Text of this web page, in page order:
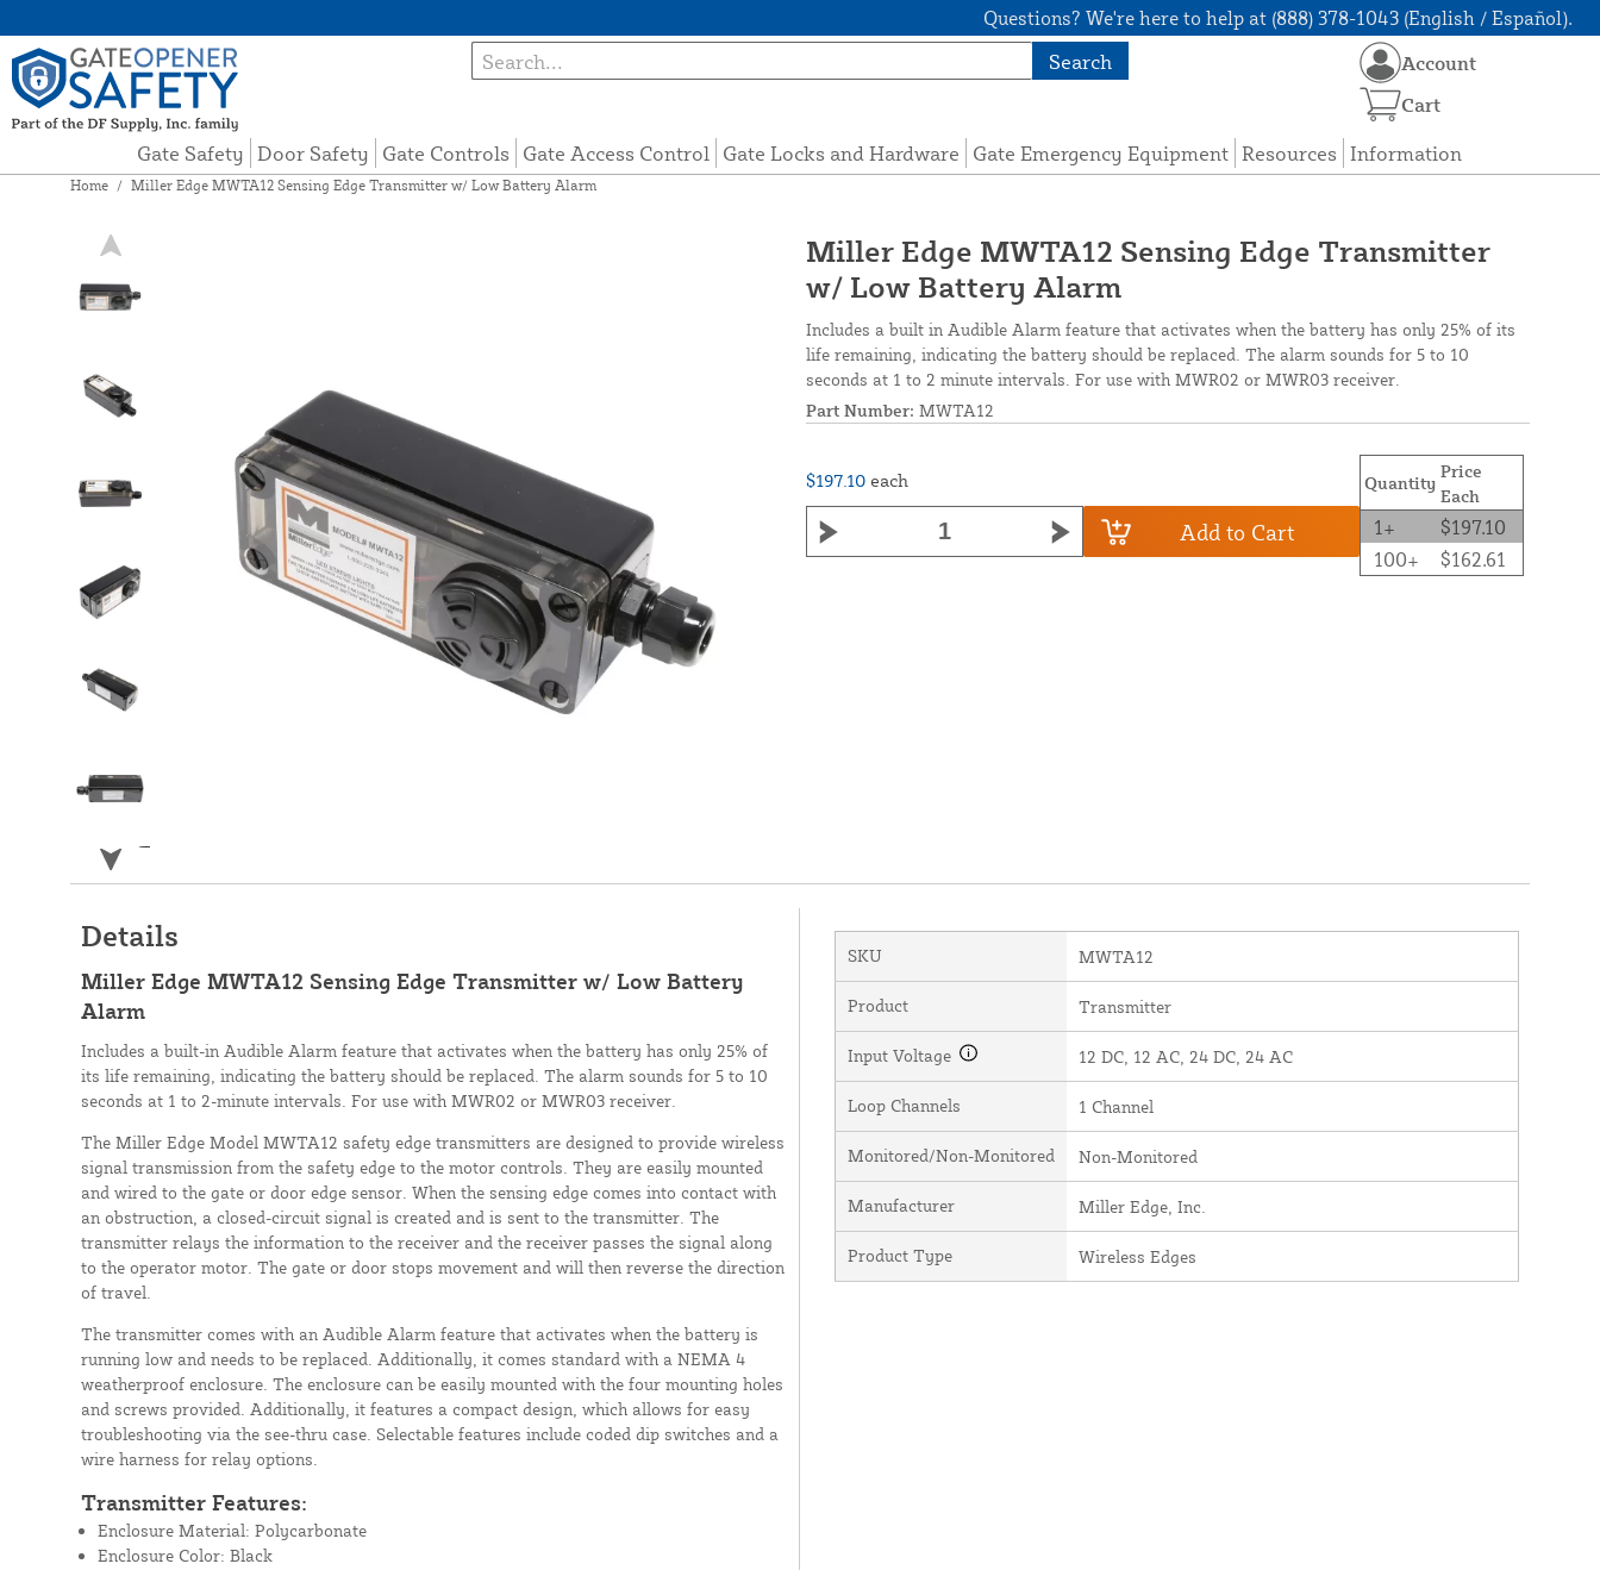
Questions? We're here to help at (888) 378-1043 (English / Español).
Search
Gate Safety Door Safety Gate Controls Gate Access Control Gate Locks and Hardware Gate Emergency Equipment Resources Information
Account
Cart
Home / Miller Edge MWTA12 Sensing Edge Transmitter w/ Low Battery Alarm
Miller Edge MWTA12 Sensing Edge Transmitter
w/ Low Battery Alarm
Includes a built in Audible Alarm feature that activates when the battery has only 25% of its
life remaining, indicating the battery should be replaced. The alarm sounds for 5 to 10
seconds at 1 to 2 minute intervals. For use with MWR02 or MWR03 receiver.
Part Number: MWTA12
$197.10 each
Add to Cart
Quantity
Price
Each
1+
$197.10
100+
$162.61
Details
Miller Edge MWTA12 Sensing Edge Transmitter w/ Low Battery
Alarm
Includes a built-in Audible Alarm feature that activates when the battery has only 25% of
its life remaining, indicating the battery should be replaced. The alarm sounds for 5 to 10
seconds at 1 to 2-minute intervals. For use with MWR02 or MWR03 receiver.
The Miller Edge Model MWTA12 safety edge transmitters are designed to provide wireless
signal transmission from the safety edge to the motor controls. They are easily mounted
and wired to the gate or door edge sensor. When the sensing edge comes into contact with
an obstruction, a closed-circuit signal is created and is sent to the transmitter. The
transmitter relays the information to the receiver and the receiver passes the signal along
to the operator motor. The gate or door stops movement and will then reverse the direction
of travel.
The transmitter comes with an Audible Alarm feature that activates when the battery is
running low and needs to be replaced. Additionally, it comes standard with a NEMA 4
weatherproof enclosure. The enclosure can be easily mounted with the four mounting holes
and screws provided. Additionally, it features a compact design, which allows for easy
troubleshooting via the see-thru case. Selectable features include coded dip switches and a
wire harness for relay options.
Transmitter Features:
Enclosure Material: Polycarbonate
Enclosure Color: Black
SKU MWTA12
Product Transmitter
Input Voltage 12 DC, 12 AC, 24 DC, 24 AC
Loop Channels 1 Channel
Monitored/Non-Monitored Non-Monitored
Manufacturer Miller Edge, Inc.
Product Type Wireless Edges